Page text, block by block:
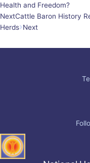
Health and Freedom?
NextCattle Baron History
Herds Next